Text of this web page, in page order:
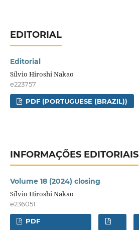
EDITORIAL
Editorial
Sílvio Hiroshi Nakao
e223757
PDF (PORTUGUESE (BRAZIL))
INFORMAÇÕES EDITORIAIS
Volume 18 (2024) closing
Sílvio Hiroshi Nakao
e236051
PDF